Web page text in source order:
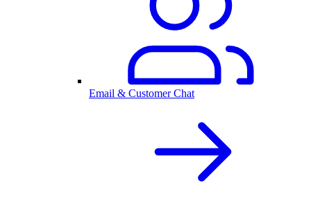
Email & Customer Chat